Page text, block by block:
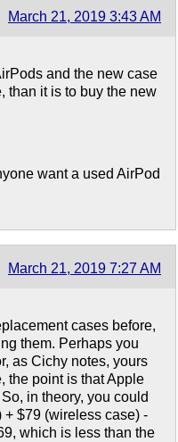
March 21, 2019 3:43 AM
and the new case
than it is to buy the new
want a used AirPod
March 21, 2019 7:27 AM
cases before,
them. Perhaps you
as Cichy notes, yours
the point is that Apple
in theory, you could
$79 (wireless case) -
which is less than the